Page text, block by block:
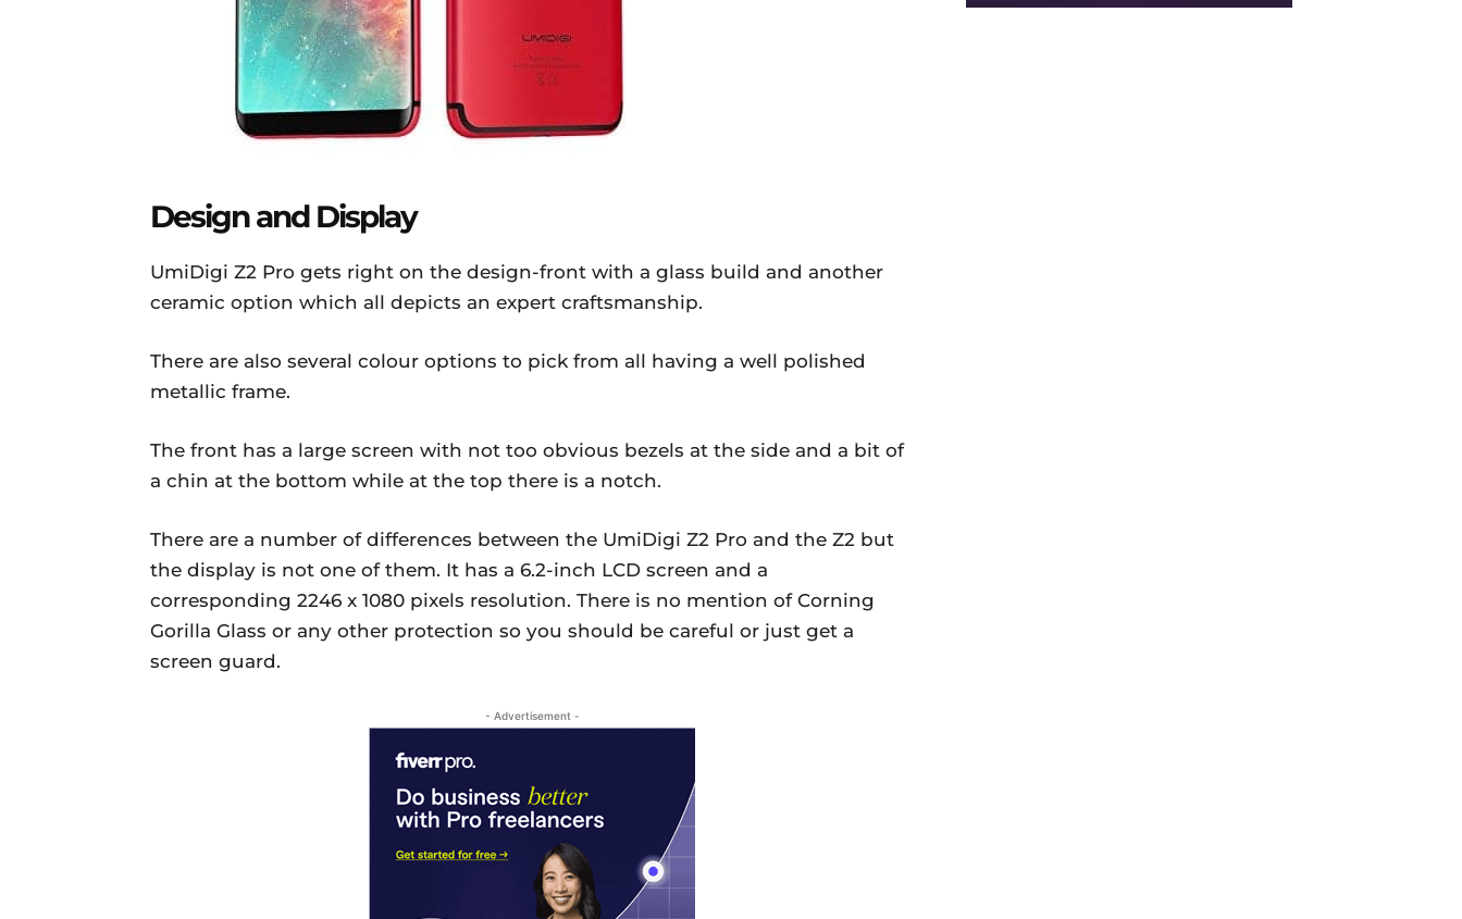
Design and Display
UmiDigi Z2 Pro gets right on the design-front with a glass build and another
ceramic option which all depicts an expert craftsmanship.
There are also several colour options to pick from all having a well polished
metallic frame.
The front has a large screen with not too obvious bezels at the side and a bit of
a chin at the bottom while at the top there is a notch.
There are a number of differences between the UmiDigi Z2 Pro and the Z2 but
the display is not one of them. It has a 6.2-inch LCD screen and a
corresponding 2246 x 1080 pixels resolution. There is no mention of Corning
Gorilla Glass or any other protection so you should be careful or just get a
screen guard.
- Advertisement -